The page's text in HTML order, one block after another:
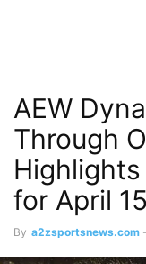
AEW
Through
for April
By a2zsportsnews.com -